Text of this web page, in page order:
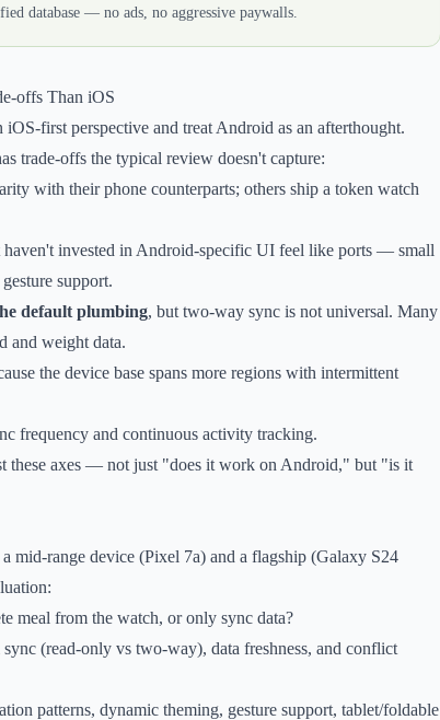
database — no ads, no aggressive paywalls.
offs Than iOS
first perspective and treat Android as an afterthought.
trade-offs the typical review doesn't capture:
with their phone counterparts; others ship a token watch
haven't invested in Android-specific UI feel like ports — small
support.
default plumbing, but two-way sync is not universal. Many
and weight data.
the device base spans more regions with intermittent
frequency and continuous activity tracking.
these axes — not just "does it work on Android," but "is it
mid-range device (Pixel 7a) and a flagship (Galaxy S24
meal from the watch, or only sync data?
(read-only vs two-way), data freshness, and conflict
patterns, dynamic theming, gesture support, tablet/foldable